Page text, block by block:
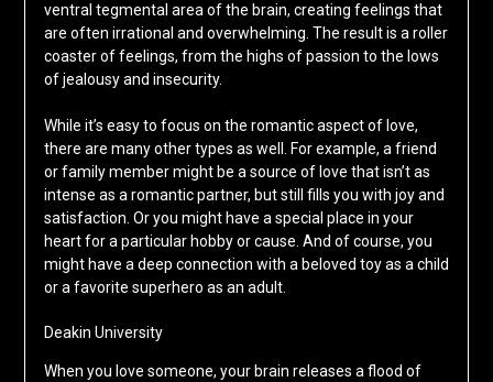
ventral tegmental area of the brain, creating feelings that
are often irrational and overwhelming. The result is a roller
coaster of feelings, from the highs of passion to the lows
of jealousy and insecurity.
While it’s easy to focus on the romantic aspect of love,
there are many other types as well. For example, a friend
or family member might be a source of love that isn’t as
intense as a romantic partner, but still fills you with joy and
satisfaction. Or you might have a special place in your
heart for a particular hobby or cause. And of course, you
might have a deep connection with a beloved toy as a child
or a favorite superhero as an adult.
Deakin University
When you love someone, your brain releases a flood of